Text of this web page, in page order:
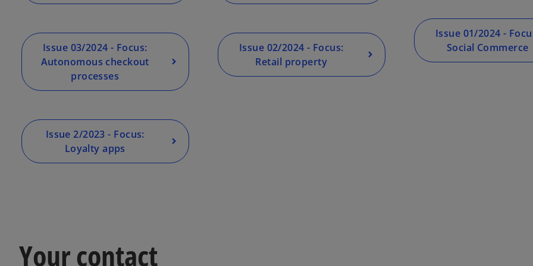
Issue 03/2024 - Focus:
Autonomous checkout
processes
Issue 2/2023 - Focus:
Loyalty apps
Issue 02/2024 - Focus:
Retail property
Issue 01/2024 -
Social Commerce
Your contact